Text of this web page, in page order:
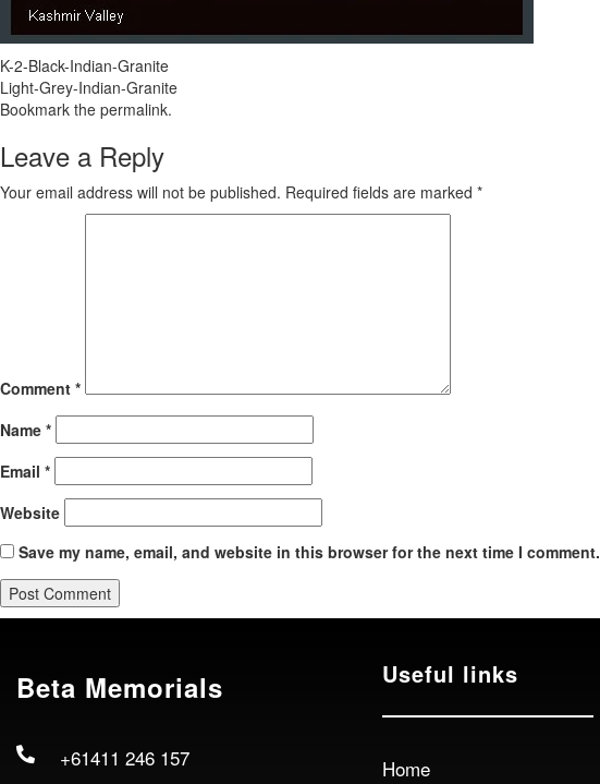
K-2-Black-Indian-Granite
Light-Grey-Indian-Granite
Bookmark the permalink.
Leave a Reply
Your email address will not be published. Required fields are marked *
Comment *
Name *
Email *
Website
Save my name, email, and website in this browser for the next time I comment.
Beta Memorials
+61411 246 157
Useful links
Home